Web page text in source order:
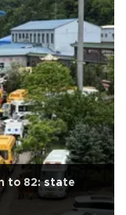
to 82: state